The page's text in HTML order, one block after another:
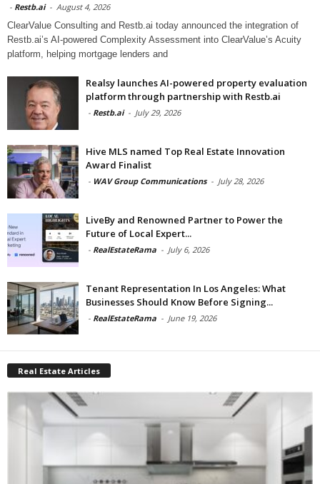
- Restb.ai - August 4, 2026
ClearValue Consulting and Restb.ai today announced the integration of
Restb.ai’s AI-powered Complexity Assessment into ClearValue’s Acuity
platform, helping mortgage lenders and
Realsy launches AI-powered property evaluation
platform through partnership with Restb.ai
- Restb.ai - July 29, 2026
Hive MLS named Top Real Estate Innovation
Award Finalist
- WAV Group Communications - July 28, 2026
LiveBy and Renowned Partner to Power the
Future of Local Expert...
- RealEstateRama - July 6, 2026
Tenant Representation In Los Angeles: What
Businesses Should Know Before Signing...
- RealEstateRama - June 19, 2026
Real Estate Articles